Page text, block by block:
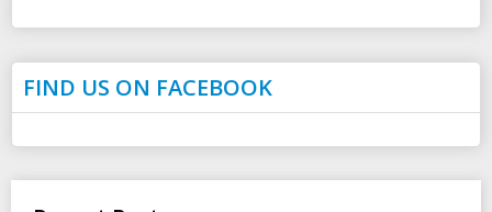
FIND US ON FACEBOOK